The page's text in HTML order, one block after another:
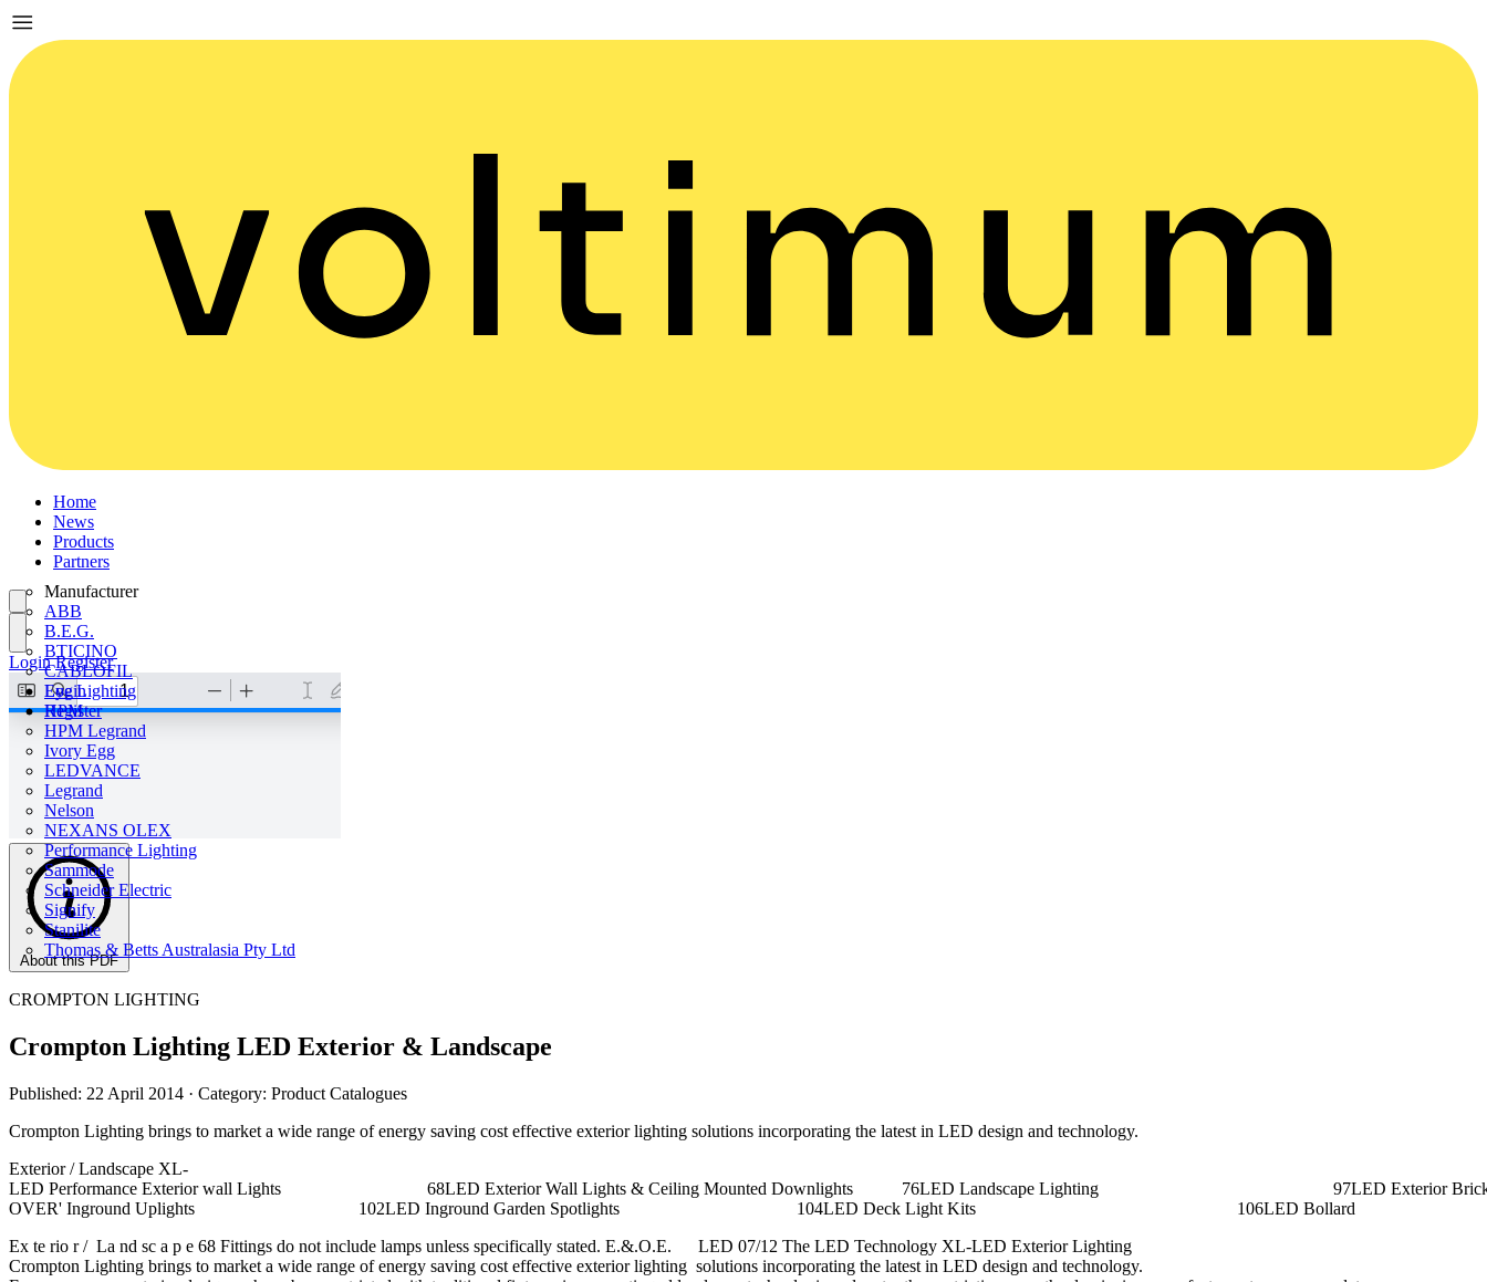
Home
News
Products
Partners
Manufacturer
ABB
B.E.G.
BTICINO
CABLOFIL
Eye Lighting
HPM
HPM Legrand
Ivory Egg
LEDVANCE
Legrand
Nelson
NEXANS OLEX
Performance Lighting
Sammode
Schneider Electric
Signify
Stanilite
Thomas & Betts Australasia Pty Ltd
Login
Register
Login Register
About this PDF
CROMPTON LIGHTING
Crompton Lighting LED Exterior & Landscape
Published: 22 April 2014 · Category: Product Catalogues
Crompton Lighting brings to market a wide range of energy saving cost effective exterior lighting solutions incorporating the latest in LED design and technology.
Exterior / Landscape XL-
LED Performance Exterior wall Lights 68LED Exterior Wall Lights & Ceiling Mounted Downlights 76LED Landscape
OVER' Inground Uplights 102LED Inground Garden Spotlights 104LED Deck Light Kits
Ex te rio r / La nd sc a p e 68 Fittings do not include lamps unless specifically stated. E.&.O.E. LED 07/12 The LED Technology XL-LED Exterior Lighting
Crompton Lighting brings to market a wide range of energy saving cost effective exterior lighting solutions incorporating the latest in LED design and technology.